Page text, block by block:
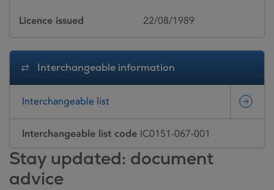
Licence issued 22/08/1989
Interchangeable information
Interchangeable list
Interchangeable list code IC0151-067-001
Stay updated: document
advice